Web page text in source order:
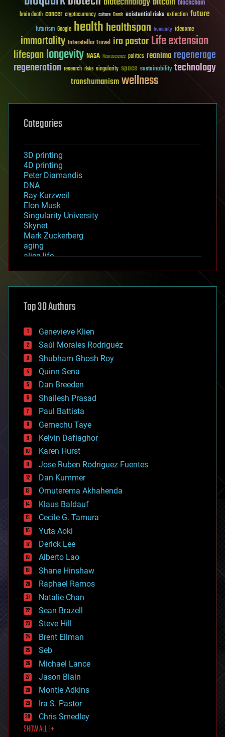
blockchain
brain death cancer cryptocurrency culture Death existential risks extinction future
futurism Google healthhealthspan humanity ideaxme
immortality Interstellar Travel ira pastorLife extension
lifespanlongevity NASA Neuroscience politics reanima regenerage
regeneration research risks singularity space sustainability technology
transhumanismwellness
Categories
3D printing
4D printing
Peter Diamandis
DNA
Ray Kurzweil
Elon Musk
Singularity University
Skynet
Mark Zuckerberg
aging
alien life
asteroid/comet impacts
augmented reality
bees
big data
bioengineering
biological
bionic
bioprinting
biotech/medical
bitcoin
blockchains
business
chemistry
climatology
complex systems
computing
cosmology
counterterrorism
cryonics
cryptocurrencies
cybercrime/malcode
cyborgs
defense
disruptive technology
driverless cars
drones
economics
education
electronics
employment
encryption
energy
engineering
entertainment
environmental
ethics
events
evolution
existential risks
exoskeleton
finance
first contact
food
Top 30 Authors
Genevieve Klien
Saúl Morales Rodriguéz
Shubham Ghosh Roy
Quinn Sena
Dan Breeden
Shailesh Prasad
Paul Battista
Gemechu Taye
Kelvin Dafiaghor
Karen Hurst
Jose Ruben Rodriguez Fuentes
Dan Kummer
Omuterema Akhahenda
Klaus Baldauf
Cecile G. Tamura
Yuta Aoki
Derick Lee
Alberto Lao
Shane Hinshaw
Raphael Ramos
Natalie Chan
Sean Brazell
Steve Hill
Brent Ellman
Seb
Michael Lance
Jason Blain
Montie Adkins
Ira S. Pastor
Chris Smedley
SHOW ALL | +